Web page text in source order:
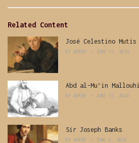
Related Content
José Celestino Mutis
BY ADMIN JUNE 17, 2026
Abd al-Mu’in Mallouhi
BY ADMIN JUNE 11, 2026
Sir Joseph Banks
BY ADMIN JUNE 8, 2026